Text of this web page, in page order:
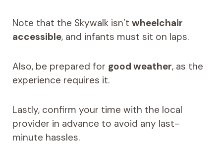
Note that the Skywalk isn’t wheelchair
accessible, and infants must sit on laps.
Also, be prepared for good weather, as the
experience requires it.
Lastly, confirm your time with the local
provider in advance to avoid any last-
minute hassles.